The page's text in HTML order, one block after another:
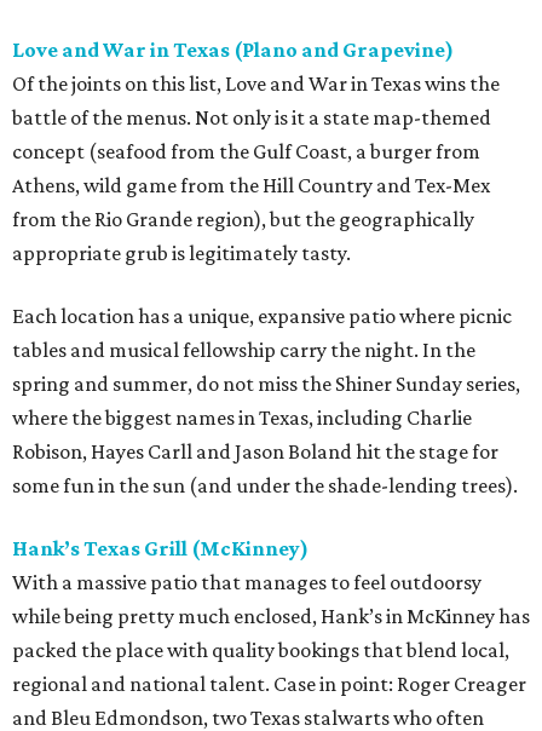
Love and War in Texas (Plano and Grapevine)
Of the joints on this list, Love and War in Texas wins the
battle of the menus. Not only is it a state map-themed
concept (seafood from the Gulf Coast, a burger from
Athens, wild game from the Hill Country and Tex-Mex
from the Rio Grande region), but the geographically
appropriate grub is legitimately tasty.
Each location has a unique, expansive patio where picnic
tables and musical fellowship carry the night. In the
spring and summer, do not miss the Shiner Sunday series,
where the biggest names in Texas, including Charlie
Robison, Hayes Carll and Jason Boland hit the stage for
some fun in the sun (and under the shade-lending trees).
Hank’s Texas Grill (McKinney)
With a massive patio that manages to feel outdoorsy
while being pretty much enclosed, Hank’s in McKinney has
packed the place with quality bookings that blend local,
regional and national talent. Case in point: Roger Creager
and Bleu Edmondson, two Texas stalwarts who often